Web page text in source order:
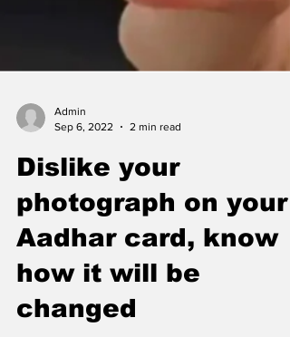
Admin
Sep 6, 2022
2 min read
Dislike your
photograph on your